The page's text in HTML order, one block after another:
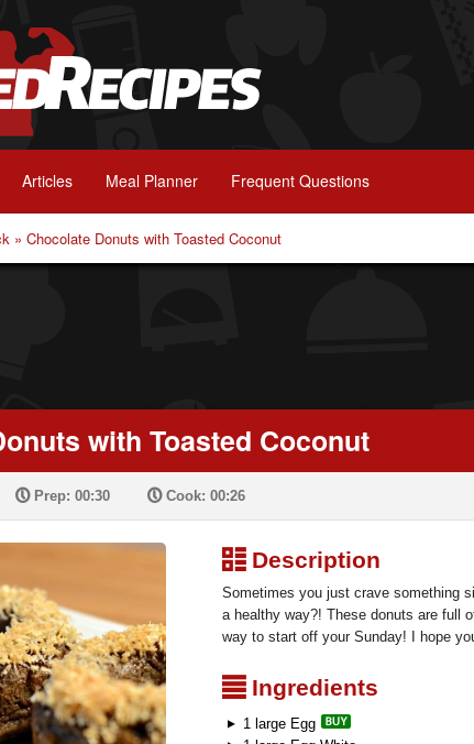
Articles Meal Planner Frequent Questions
» Chocolate Donuts with Toasted Coconut
with Toasted Coconut
PPrep: 00:30 PCook: 00:26
³Description
Sometimes you just crave something
a healthy way?! These donuts are full
way to start off your Sunday! I hope
²Ingredients
1 large Egg